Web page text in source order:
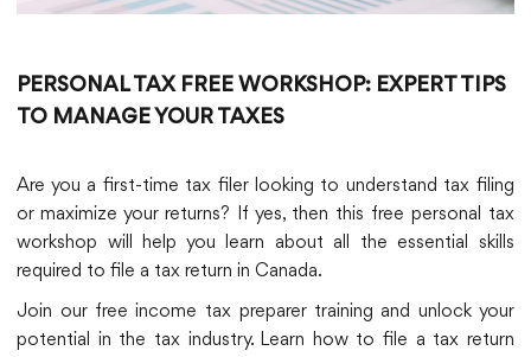
PERSONAL TAX FREE WORKSHOP: EXPERT TIPS
TO MANAGE YOUR TAXES
Are you a first-time tax filer looking to understand tax filing
or maximize your returns? If yes, then this free personal tax
workshop will help you learn about all the essential skills
required to file a tax return in Canada.
Join our free income tax preparer training and unlock your
potential in the tax industry. Learn how to file a tax return